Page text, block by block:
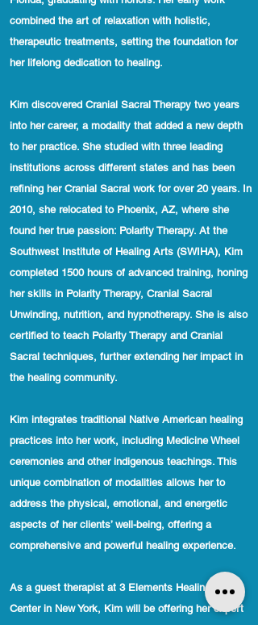
combined the art of relaxation with holistic,
therapeutic treatments, setting the foundation for
her lifelong dedication to healing.
Kim discovered Cranial Sacral Therapy two years
into her career, a modality that added a new depth
to her practice. She studied with three leading
institutions across different states and has been
refining her Cranial Sacral work for over 20 years. In
2010, she relocated to Phoenix, AZ, where she
found her true passion: Polarity Therapy. At the
Southwest Institute of Healing Arts (SWIHA), Kim
completed 1500 hours of advanced training, honing
her skills in Polarity Therapy, Cranial Sacral
Unwinding, nutrition, and hypnotherapy. She is also
certified to teach Polarity Therapy and Cranial
Sacral techniques, further extending her impact in
the healing community.
Kim integrates traditional Native American healing
practices into her work, including Medicine Wheel
ceremonies and other indigenous teachings. This
unique combination of modalities allows her to
address the physical, emotional, and energetic
aspects of her clients’ well-being, offering a
comprehensive and powerful healing experience.
As a guest therapist at 3 Elements Healing Arts
Center in New York, Kim will be offering her expert